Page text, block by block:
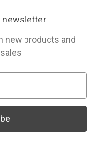
newsletter
new products and